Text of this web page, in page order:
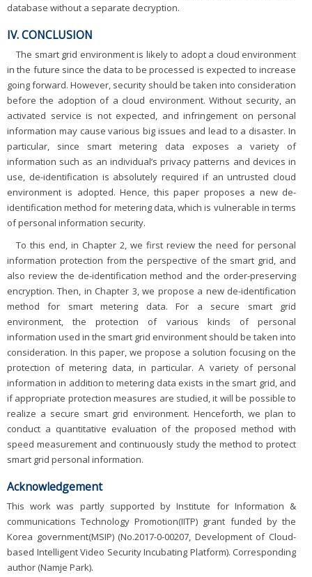
database without a separate decryption.
IV. CONCLUSION
The smart grid environment is likely to adopt a cloud environment
in the future since the data to be processed is expected to increase
going forward. However, security should be taken into consideration
before the adoption of a cloud environment. Without security, an
activated service is not expected, and infringement on personal
information may cause various big issues and lead to a disaster. In
particular, since smart metering data exposes a variety of
information such as an individual’s privacy patterns and devices in
use, de-identification is absolutely required if an untrusted cloud
environment is adopted. Hence, this paper proposes a new de-
identification method for metering data, which is vulnerable in terms
of personal information security.
To this end, in Chapter 2, we first review the need for personal
information protection from the perspective of the smart grid, and
also review the de-identification method and the order-preserving
encryption. Then, in Chapter 3, we propose a new de-identification
method for smart metering data. For a secure smart grid
environment, the protection of various kinds of personal
information used in the smart grid environment should be taken into
consideration. In this paper, we propose a solution focusing on the
protection of metering data, in particular. A variety of personal
information in addition to metering data exists in the smart grid, and
if appropriate protection measures are studied, it will be possible to
realize a secure smart grid environment. Henceforth, we plan to
conduct a quantitative evaluation of the proposed method with
speed measurement and continuously study the method to protect
smart grid personal information.
Acknowledgement
This work was partly supported by Institute for Information &
communications Technology Promotion(IITP) grant funded by the
Korea government(MSIP) (No.2017-0-00207, Development of Cloud-
based Intelligent Video Security Incubating Platform). Corresponding
author (Namje Park).